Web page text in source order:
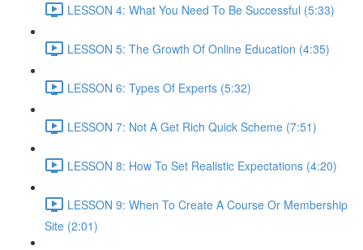
LESSON 4: What You Need To Be Successful (5:33)
LESSON 5: The Growth Of Online Education (4:35)
LESSON 6: Types Of Experts (5:32)
LESSON 7: Not A Get Rich Quick Scheme (7:51)
LESSON 8: How To Set Realistic Expectations (4:20)
LESSON 9: When To Create A Course Or Membership
Site (2:01)